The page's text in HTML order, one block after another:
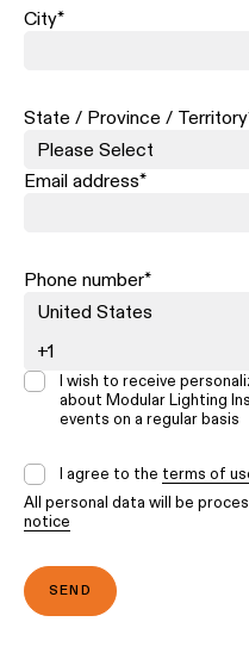
City*
State / Province / Territory
Email address*
Phone number*
I wish to receive
about Modular Lighting
events on a regular basis
I agree to the terms of
All personal data will be
notice